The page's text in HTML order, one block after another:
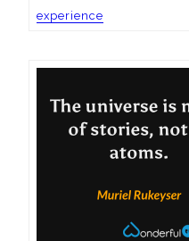
experience